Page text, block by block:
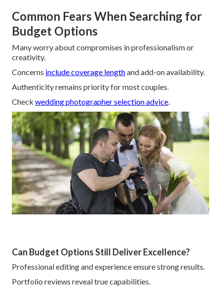
Common Fears When Searching for
Budget Options
Many worry about compromises in professionalism or
creativity.
Concerns include coverage lengthand add-on availability.
Authenticity remains priority for most couples.
Check wedding photographer selection advice.
Can Budget Options Still Deliver Excellence?
Professional editing and experience ensure strong results.
Portfolio reviews reveal true capabilities.